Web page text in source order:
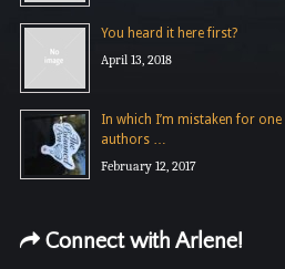
You heard it here first?
April 13, 2018
In which I’m mistaken for
authors …
February 12, 2017
Connect with Arlene!